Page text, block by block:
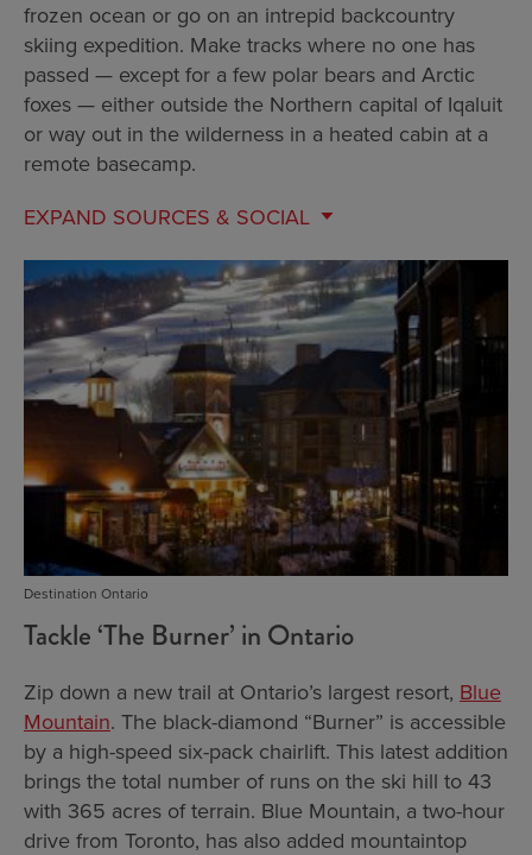
frozen ocean or go on an intrepid backcountry
skiing expedition. Make tracks where no one has
passed — except for a few polar bears and Arctic
foxes — either outside the Northern capital of Iqaluit
or way out in the wilderness in a heated cabin at a
remote basecamp.
EXPAND SOURCES & SOCIAL
Destination Ontario
Tackle ‘The Burner’ in Ontario
Zip down a new trail at Ontario’s largest resort, Blue
Mountain. The black-diamond “Burner” is accessible
by a high-speed six-pack chairlift. This latest addition
brings the total number of runs on the ski hill to 43
with 365 acres of terrain. Blue Mountain, a two-hour
drive from Toronto, has also added mountaintop